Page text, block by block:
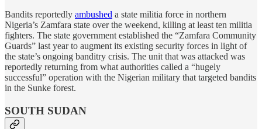
Bandits reportedly ambushed a state militia force in northern
Nigeria’s Zamfara state over the weekend, killing at least ten militia
fighters. The state government established the “Zamfara Community
Guards” last year to augment its existing security forces in light of
the state’s ongoing banditry crisis. The unit that was attacked was
reportedly returning from what authorities called a “hugely
successful” operation with the Nigerian military that targeted bandits
in the Sunke forest.
SOUTH SUDAN